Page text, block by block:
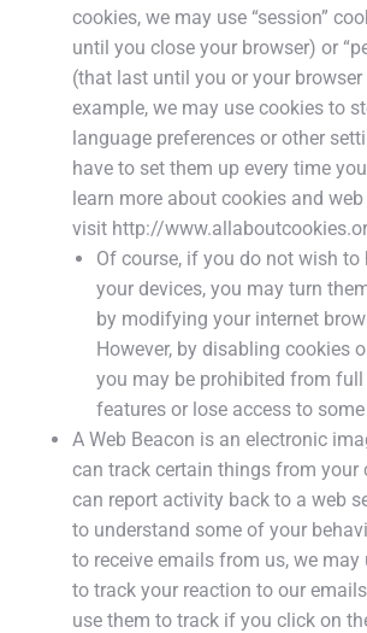
cookies, we may use “session”
until you close your browser) or
(that last until you or your
example, we may use cookies to
language preferences or other
have to set them up every time
learn more about cookies and
visit http://
Of course, if you do not wish to
your devices, you may turn
by modifying your internet
However, by disabling cookies
you may be prohibited from full
features or lose access to
A Web Beacon is an electronic
can track certain things from your
can report activity back to a web
to understand some of your
to receive emails from us, we may
to track your reaction to our
use them to track if you click on